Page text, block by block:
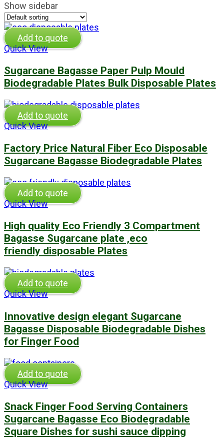
Show sidebar
Add to quote
Quick View
Sugarcane Bagasse Paper Pulp Mould
Biodegradable Plates Bulk Disposable Plates
Add to quote
Quick View
Factory Price Natural Fiber Eco Disposable
Sugarcane Bagasse Biodegradable Plates
Add to quote
Quick View
High quality Eco Friendly 3 Compartment
Bagasse Sugarcane plate ,eco
friendly disposable Plates
Add to quote
Quick View
Innovative design elegant Sugarcane
Bagasse Disposable Biodegradable Dishes
for Finger Food
Add to quote
Quick View
Snack Finger Food Serving Containers
Sugarcane Bagasse Eco Biodegradable
Square Dishes for sushi sauce dipping